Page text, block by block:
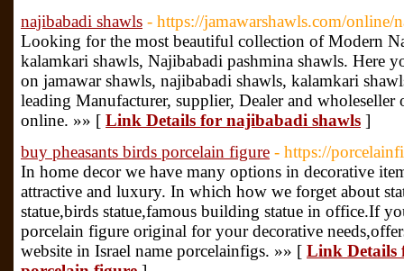
najibabadi shawls - https://jamawarshawls.com/online/
Looking for the most beautiful collection of Modern
kalamkari shawls, Najibabadi pashmina shawls. Here
on jamawar shawls, najibabadi shawls, kalamkari
leading Manufacturer, supplier, Dealer and
online. »» [ Link Details for najibabadi shawls ]
buy pheasants birds porcelain figure - https://
In home decor we have many options in decorative
attractive and luxury. In which how we forget about
statue,birds statue,famous building statue in office.If
porcelain figure original for your decorative
website in Israel name porcelainfigs. »» [ Link Details